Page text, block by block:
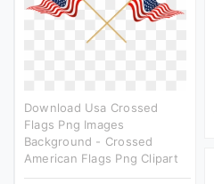
Download Usa Crossed
Flags Png Images
Background - Crossed
American Flags Png Clipart